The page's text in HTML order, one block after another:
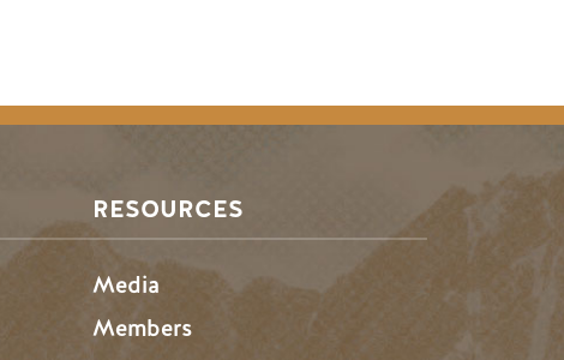
RESOURCES
Media
Members